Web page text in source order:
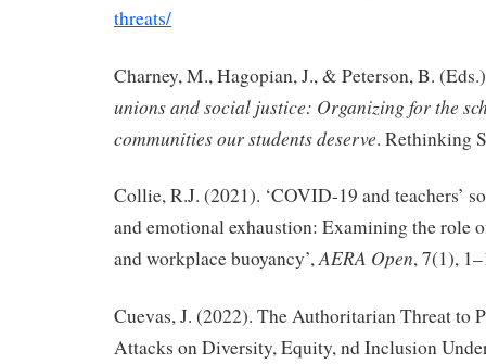
threats/
Charney, M., Hagopian, J., & Peterson, B.
unions and social justice: Organizing for the
communities our students deserve. Rethinking
Collie, R.J. (2021). ‘COVID-19 and teachers’
and emotional exhaustion: Examining the role
and workplace buoyancy’,AERA Open, 7(1),
Cuevas, J. (2022). The Authoritarian Threat to
Attacks on Diversity, Equity, nd Inclusion